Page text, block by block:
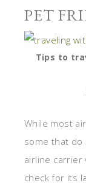
PET
Tips to
While most
some that do
airline carrier
check for its